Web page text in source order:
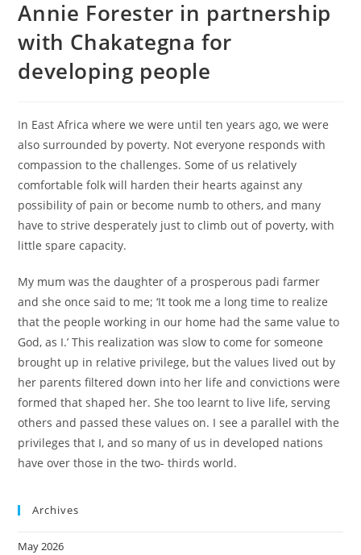
Annie Forester in partnership
with Chakategna for
developing people
In East Africa where we were until ten years ago, we were
also surrounded by poverty. Not everyone responds with
compassion to the challenges. Some of us relatively
comfortable folk will harden their hearts against any
possibility of pain or become numb to others, and many
have to strive desperately just to climb out of poverty, with
little spare capacity.
My mum was the daughter of a prosperous padi farmer
and she once said to me; ‘It took me a long time to realize
that the people working in our home had the same value to
God, as I.’ This realization was slow to come for someone
brought up in relative privilege, but the values lived out by
her parents filtered down into her life and convictions were
formed that shaped her. She too learnt to live life, serving
others and passed these values on. I see a parallel with the
privileges that I, and so many of us in developed nations
have over those in the two- thirds world.
Archives
May 2026